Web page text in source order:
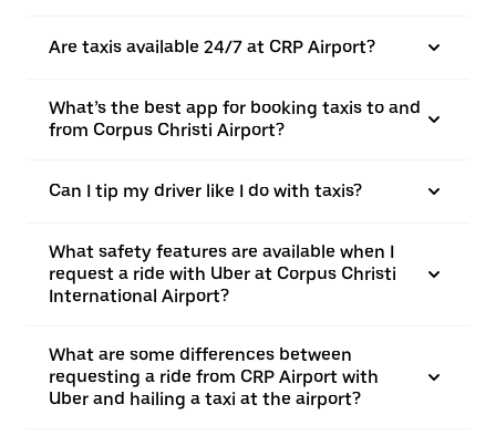
Are taxis available 24/7 at CRP Airport?
What’s the best app for booking taxis to and
from Corpus Christi Airport?
Can I tip my driver like I do with taxis?
What safety features are available when I
request a ride with Uber at Corpus Christi
International Airport?
What are some differences between
requesting a ride from CRP Airport with
Uber and hailing a taxi at the airport?